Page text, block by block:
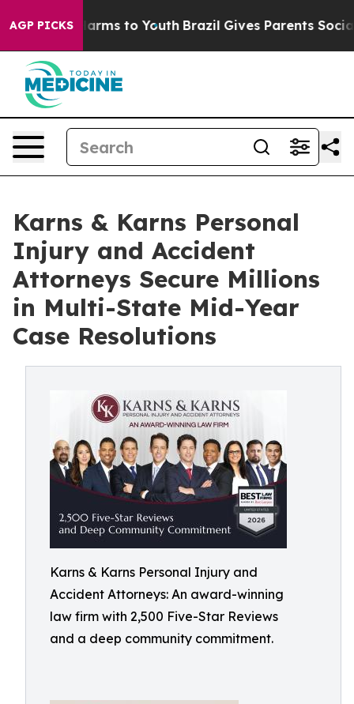
AGP PICKS
Harms to Youth Brazil Gives Parents Social
Karns & Karns Personal
Injury and Accident
Attorneys Secure Millions
in Multi-State Mid-Year
Case Resolutions
Karns & Karns Personal Injury and
Accident Attorneys: An award-winning
law firm with 2,500 Five-Star Reviews
and a deep community commitment.